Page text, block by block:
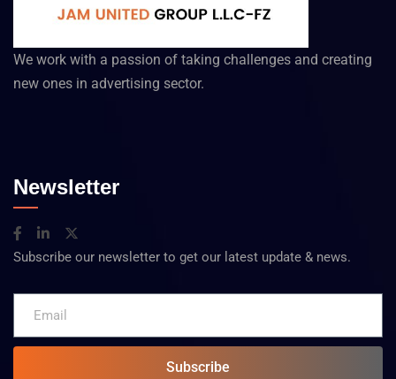
We work with a passion of taking challenges and creating
new ones in advertising sector.
Newsletter
Subscribe our newsletter to get our latest update & news.
Subscribe